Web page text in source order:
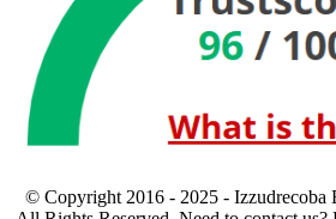
© Copyright 2016 - 2025 - Izzudrecoba